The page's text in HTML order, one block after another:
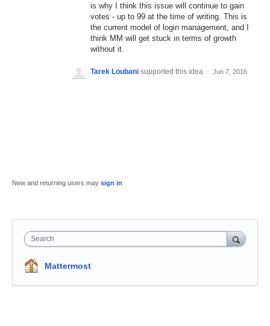
is why I think this issue will continue to gain
votes - up to 99 at the time of writing. This is
the current model of login management, and I
think MM will get stuck in terms of growth
without it.
Tarek Loubani supported this idea · Jun 7, 2016
New and returning users may sign in
Search
Mattermost